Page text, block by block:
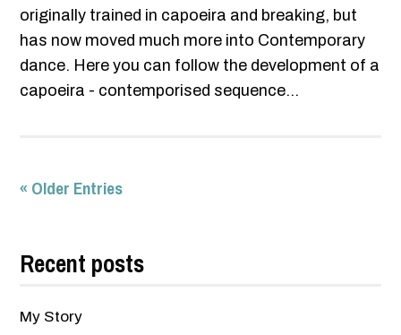
originally trained in capoeira and breaking, but
has now moved much more into Contemporary
dance. Here you can follow the development of a
capoeira - contemporised sequence...
« Older Entries
Recent posts
My Story